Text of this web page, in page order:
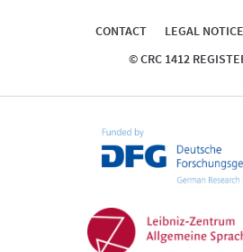
CONTACT LEGAL NOTICE
© CRC 1412